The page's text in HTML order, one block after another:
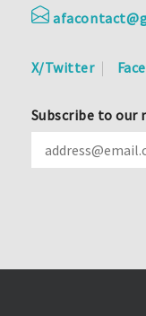
X/Twitter
Subscribe to our